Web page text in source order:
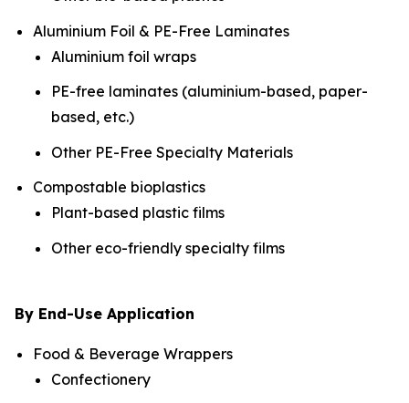
Aluminium Foil & PE-Free Laminates
Aluminium foil wraps
PE-free laminates (aluminium-based, paper-
based, etc.)
Other PE-Free Specialty Materials
Compostable bioplastics
Plant-based plastic films
Other eco-friendly specialty films
By End-Use Application
Food & Beverage Wrappers
Confectionery